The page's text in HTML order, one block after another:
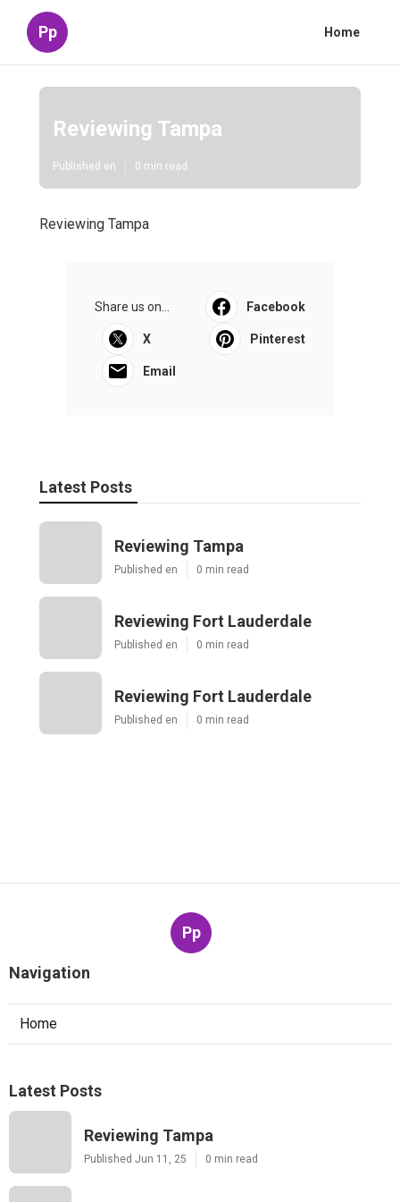
Pp Home
Reviewing Tampa
Published en 0 min read
Reviewing Tampa
Share us on... Facebook
X Pinterest
Email
Latest Posts
Reviewing Tampa
Published en 0 min read
Reviewing Fort Lauderdale
Published en 0 min read
Reviewing Fort Lauderdale
Published en 0 min read
Pp
Navigation
Home
Latest Posts
Reviewing Tampa
Published Jun 11, 25 0 min read